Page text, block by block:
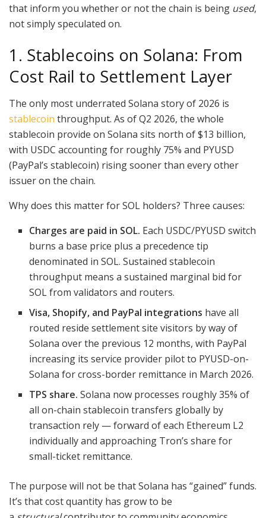
that inform you whether or not the chain is being used,
not simply speculated on.
1. Stablecoins on Solana: From
Cost Rail to Settlement Layer
The only most underrated Solana story of 2026 is
stablecoin throughput. As of Q2 2026, the whole
stablecoin provide on Solana sits north of $13 billion,
with USDC accounting for roughly 75% and PYUSD
(PayPal’s stablecoin) rising sooner than every other
issuer on the chain.
Why does this matter for SOL holders? Three causes:
Charges are paid in SOL. Each USDC/PYUSD switch
burns a base price plus a precedence tip
denominated in SOL. Sustained stablecoin
throughput means a sustained marginal bid for
SOL from validators and routers.
Visa, Shopify, and PayPal integrations have all
routed reside settlement site visitors by way of
Solana over the previous 12 months, with PayPal
increasing its service provider pilot to PYUSD-on-
Solana for cross-border remittance in March 2026.
TPS share. Solana now processes roughly 35% of
all on-chain stablecoin transfers globally by
transaction rely — forward of each Ethereum L2
individually and approaching Tron’s share for
small-ticket remittance.
The purpose will not be that Solana has “gained” funds.
It’s that cost quantity has grow to be